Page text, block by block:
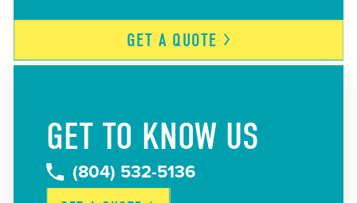
GET A QUOTE
GET TO KNOW US
(804) 532-5136